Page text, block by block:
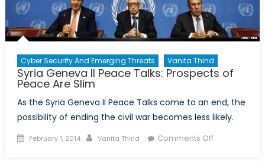
Cyber Security And Emerging Threats Vanita Thind
Syria Geneva II Peace Talks: Prospects of
Peace Are Slim
As the Syria Geneva II Peace Talks come to an end, the
possibility of ending the civil war becomes less likely.
Posted
February 1, 2014 Author
Vanita Thind Comments Offon